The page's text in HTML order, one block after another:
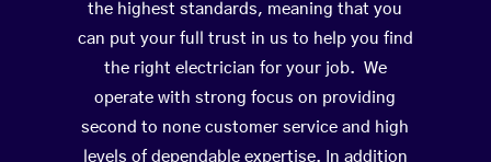
the highest standards, meaning that you
can put your full trust in us to help you find
the right electrician for your job. We
operate with strong focus on providing
second to none customer service and high
levels of dependable expertise. In addition